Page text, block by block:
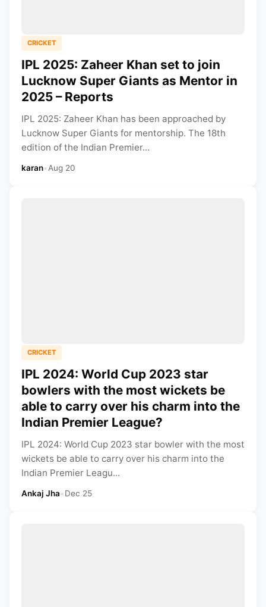
CRICKET
IPL 2025: Zaheer Khan set to join
Lucknow Super Giants as Mentor in
2025 – Reports
IPL 2025: Zaheer Khan has been approached by
Lucknow Super Giants for mentorship. The 18th
edition of the Indian Premier...
karan•Aug 20
CRICKET
IPL 2024: World Cup 2023 star
bowlers with the most wickets be
able to carry over his charm into the
Indian Premier League?
IPL 2024: World Cup 2023 star bowler with the most
wickets be able to carry over his charm into the
Indian Premier Leagu...
Ankaj Jha•Dec 25